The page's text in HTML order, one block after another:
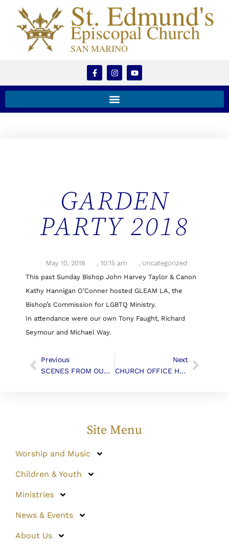
GARDEN
PARTY 2018
May 10, 2018 , 10:15 am , Uncategorized
This past Sunday Bishop John Harvey Taylor & Canon
Kathy Hannigan O’Conner hosted GLEAM LA, the
Bishop’s Commission for LGBTQ Ministry.
In attendance were our own Tony Faught, Richard
Seymour and Michael Way.
Previous
SCENES FROM OUR SUMMER SOCIAL
Next
CHURCH OFFICE HOURS
Site Menu
Worship and Music
Children & Youth
Ministries
News & Events
About Us